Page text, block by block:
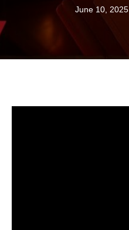
June 10, 2025